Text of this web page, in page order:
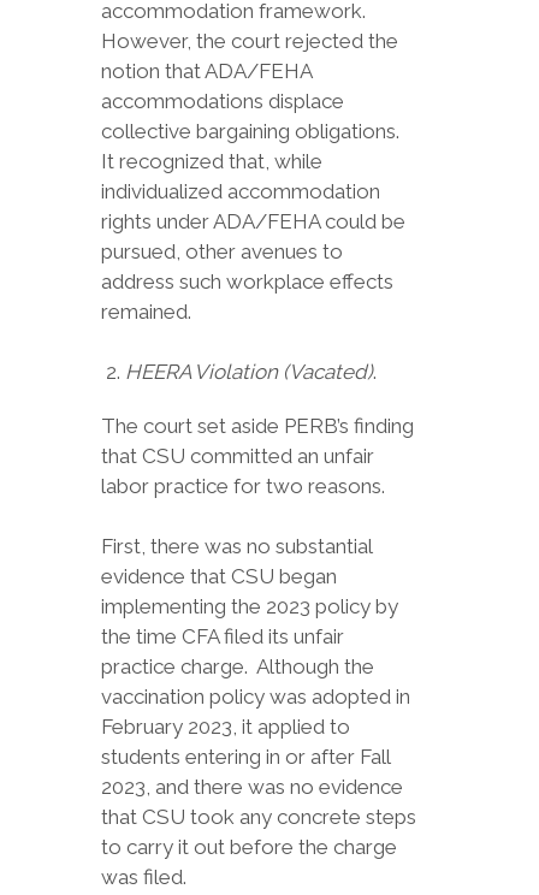
accommodation framework.
However, the court rejected the
notion that ADA/FEHA
accommodations displace
collective bargaining obligations.
It recognized that, while
individualized accommodation
rights under ADA/FEHA could be
pursued, other avenues to
address such workplace effects
remained.
HEERA Violation (Vacated).
The court set aside PERB’s finding
that CSU committed an unfair
labor practice for two reasons.
First, there was no substantial
evidence that CSU began
implementing the 2023 policy by
the time CFA filed its unfair
practice charge. Although the
vaccination policy was adopted in
February 2023, it applied to
students entering in or after Fall
2023, and there was no evidence
that CSU took any concrete steps
to carry it out before the charge
was filed.